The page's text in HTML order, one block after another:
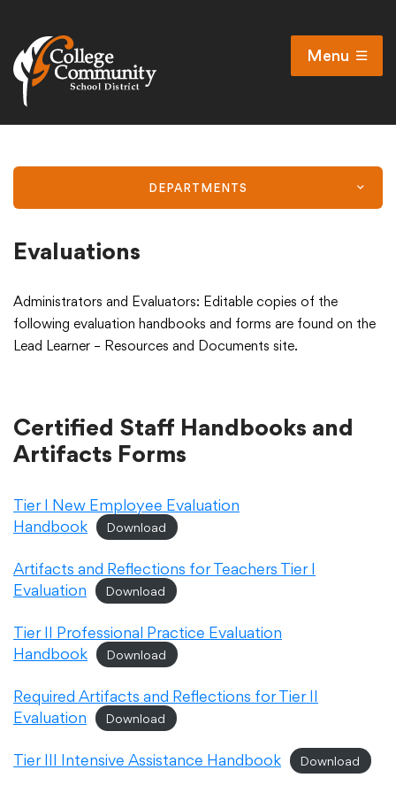
Open
Menu
Search
Non-discrimination policy
Public Participation and FAQ’s
District
Academics
Departments
DEPARTMENTS
Evaluations
Administrators and Evaluators: Editable copies of the
following evaluation handbooks and forms are found on the
Lead Learner – Resources and Documents site.
Certified Staff Handbooks and
Artifacts Forms
Tier I New Employee Evaluation
Handbook
Download
Artifacts and Reflections for Teachers Tier I
Evaluation
Download
Tier II Professional Practice Evaluation
Handbook
Download
Required Artifacts and Reflections for Tier II
Evaluation
Download
Tier III Intensive Assistance Handbook Download